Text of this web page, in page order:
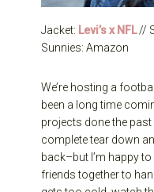
Jacket: Levi’s x NFL//
Sunnies: Amazon
We’re hosting a
been a long time
projects done the
complete tear down
back–but I’m happy
friends together to